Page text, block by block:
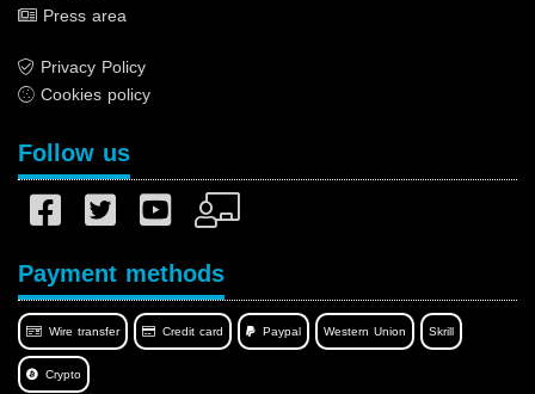
Press area
Privacy Policy
Cookies policy
Follow us
Payment methods
Wire transfer Credit card Paypal Western Union Skrill
Crypto